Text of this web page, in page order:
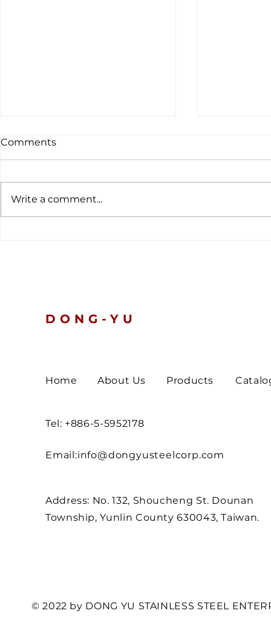
Comments
Write a comment...
DONG-YU
Home About Us Products
Tel: +886-5-5952178
Email:info@dongyusteelcorp.com
Address: No. 132, Shoucheng St. Dounan
Township, Yunlin County 630043, Taiwan.
© 2022 by DONG YU STAINLESS STEEL